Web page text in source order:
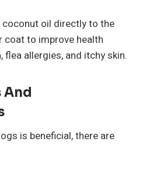
coconut oil directly to the
coat to improve health
flea allergies, and itchy skin.
And
is beneficial, there are